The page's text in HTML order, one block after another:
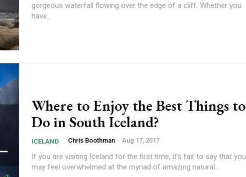
gorgeous waterfall flowing over the edge of a cliff. Whether you
have...
Where to Enjoy the Best Things to
Do in South Iceland?
ICELAND Chris Boothman - Aug 17, 2017
If you are visiting Iceland for the first time, it's fair to say that you
may feel overwhelmed at the myriad of amazing natural...